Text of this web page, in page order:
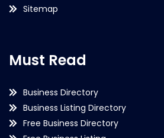
Sitemap
Must Read
Business Directory
Business Listing Directory
Free Business Directory